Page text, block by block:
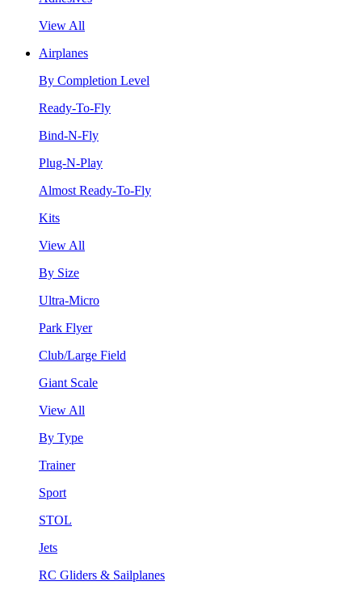
View All
Airplanes
By Completion Level
Ready-To-Fly
Bind-N-Fly
Plug-N-Play
Almost Ready-To-Fly
Kits
View All
By Size
Ultra-Micro
Park Flyer
Club/Large Field
Giant Scale
View All
By Type
Trainer
Sport
STOL
Jets
RC Gliders & Sailplanes